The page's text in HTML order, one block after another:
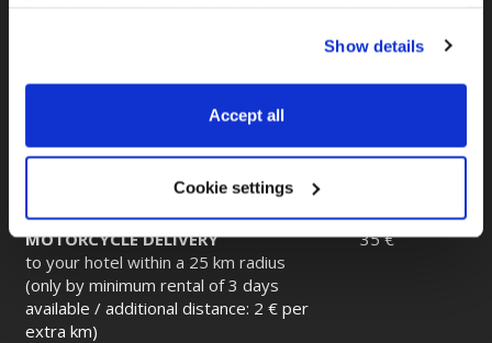
Show details
Accept all
Cookie settings
from Meet&Greet Station Split (Caffe bar
BMW)
MOTORCYCLE DELIVERY
to your hotel within a 25 km radius
(only by minimum rental of 3 days
available / additional distance: 2 € per
extra km)
35 €